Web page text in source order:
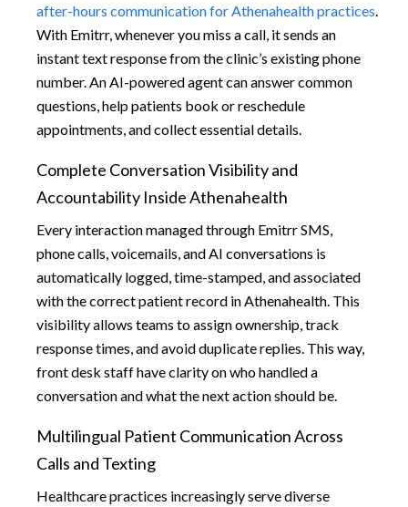
after-hours communication for Athenahealth practices.
With Emitrr, whenever you miss a call, it sends an
instant text response from the clinic’s existing phone
number. An AI-powered agent can answer common
questions, help patients book or reschedule
appointments, and collect essential details.
Complete Conversation Visibility and
Accountability Inside Athenahealth
Every interaction managed through Emitrr SMS,
phone calls, voicemails, and AI conversations is
automatically logged, time-stamped, and associated
with the correct patient record in Athenahealth. This
visibility allows teams to assign ownership, track
response times, and avoid duplicate replies. This way,
front desk staff have clarity on who handled a
conversation and what the next action should be.
Multilingual Patient Communication Across
Calls and Texting
Healthcare practices increasingly serve diverse